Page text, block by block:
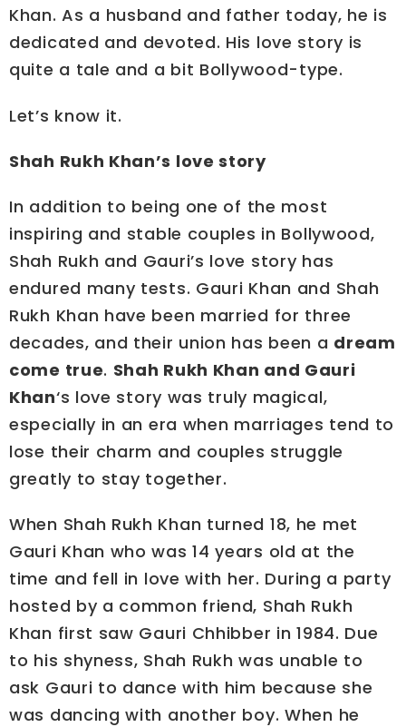
Khan. As a husband and father today, he is
dedicated and devoted. His love story is
quite a tale and a bit Bollywood-type.
Let’s know it.
Shah Rukh Khan’s love story
In addition to being one of the most
inspiring and stable couples in Bollywood,
Shah Rukh and Gauri’s love story has
endured many tests. Gauri Khan and Shah
Rukh Khan have been married for three
decades, and their union has been a dream
come true. Shah Rukh Khan and Gauri
Khan‘s love story was truly magical,
especially in an era when marriages tend to
lose their charm and couples struggle
greatly to stay together.
When Shah Rukh Khan turned 18, he met
Gauri Khan who was 14 years old at the
time and fell in love with her. During a party
hosted by a common friend, Shah Rukh
Khan first saw Gauri Chhibber in 1984. Due
to his shyness, Shah Rukh was unable to
ask Gauri to dance with him because she
was dancing with another boy. When he